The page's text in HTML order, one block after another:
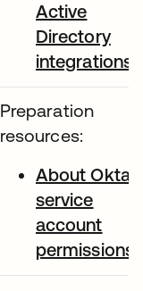
Active
Directory
integrations
Preparation
resources:
About Okta
service
account
permissions